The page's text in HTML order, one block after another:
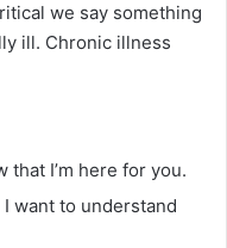
we say something
ill. Chronic illness
that I’m here for you.
want to understand